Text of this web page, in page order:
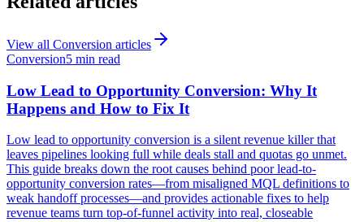
View all Conversion articles
Conversion5 min read
Low Lead to Opportunity Conversion: Why It
Happens and How to Fix It
Low lead to opportunity conversion is a silent revenue killer that
leaves pipelines looking full while deals stall and quotas go unmet.
This guide breaks down the root causes behind poor lead-to-
opportunity conversion rates—from misaligned MQL definitions to
weak handoff processes—and provides actionable fixes to help
revenue teams turn top-of-funnel activity into real, closeable